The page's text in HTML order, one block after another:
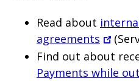
Read about
agreements
Find out about
Payments while